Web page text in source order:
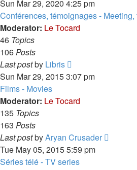
the
latest
Sun Mar 29, 2020 4:25 pm
Conférences, témoignages -
Moderator: Le Tocard
46 Topics
106Posts
Last postby Libris
the
post
Sun Mar 29, 2015 3:07 pm
Films - Movies
Moderator: Le Tocard
135 Topics
163 Posts
Last postbyAryan Crusader
Tue May 05, 2015 5:59 pm
Séries télé - TV series